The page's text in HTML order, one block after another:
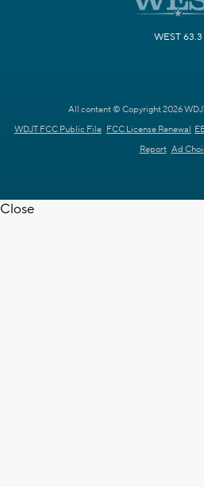
WEST 63.3
All content © Copyright 2026
WDJT FCC Public File FCC License Renewal
Report Ad
Close